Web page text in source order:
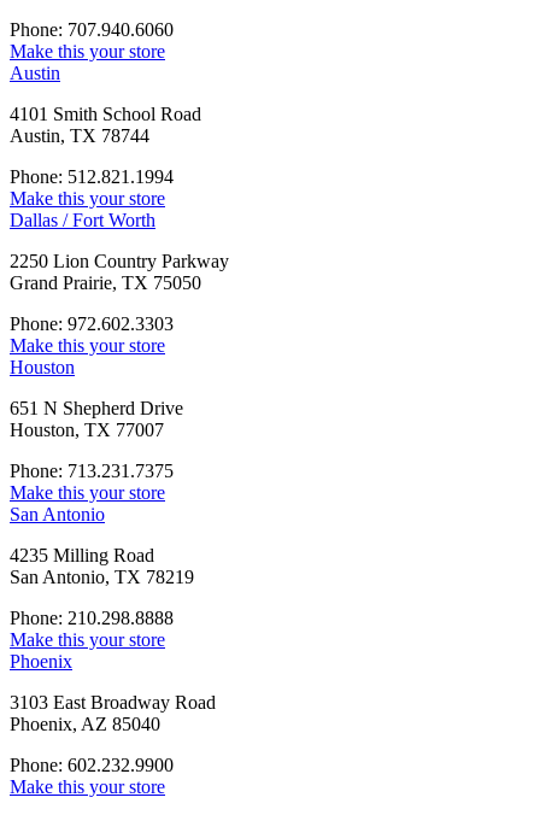
Phone: 707.940.6060
Make this your store
Austin
4101 Smith School Road
Austin, TX 78744
Phone: 512.821.1994
Make this your store
Dallas / Fort Worth
2250 Lion Country Parkway
Grand Prairie, TX 75050
Phone: 972.602.3303
Make this your store
Houston
651 N Shepherd Drive
Houston, TX 77007
Phone: 713.231.7375
Make this your store
San Antonio
4235 Milling Road
San Antonio, TX 78219
Phone: 210.298.8888
Make this your store
Phoenix
3103 East Broadway Road
Phoenix, AZ 85040
Phone: 602.232.9900
Make this your store